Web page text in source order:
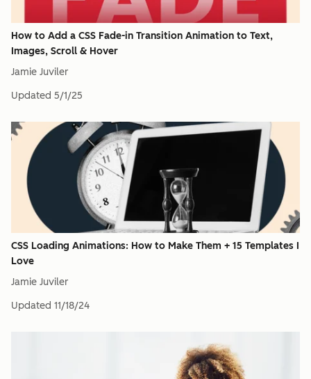
How to Add a CSS Fade-in Transition Animation to Text,
Images, Scroll & Hover
Jamie Juviler
Updated 5/1/25
CSS Loading Animations: How to Make Them + 15 Templates I
Love
Jamie Juviler
Updated 11/18/24